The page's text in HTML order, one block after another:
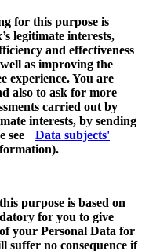
for this purpose is
legitimate interests,
and effectiveness
as improving the
experience. You are
also to ask for more
carried out by
interests, by sending
see
Data subjects'
purpose is based on
for you to give
your Personal Data for
suffer no consequence if